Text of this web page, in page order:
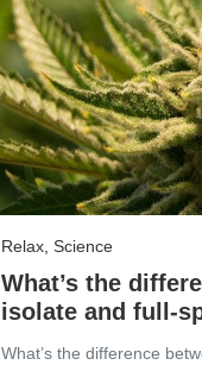
Relax, Science
What’s the
isolate and full-
What’s the difference